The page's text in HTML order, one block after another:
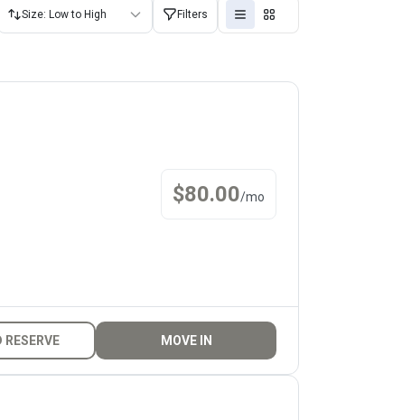
Size: Low to High Filters
$80.00/mo
RESERVE MOVE IN